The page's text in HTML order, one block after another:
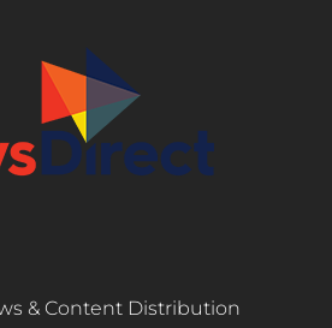
& Content Distribution